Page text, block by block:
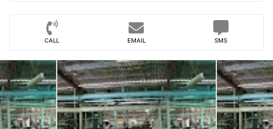
CALL EMAIL SMS